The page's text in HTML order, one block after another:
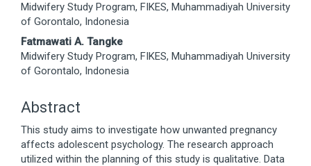
Midwifery Study Program, FIKES, Muhammadiyah University
of Gorontalo, Indonesia
Fatmawati A. Tangke
Midwifery Study Program, FIKES, Muhammadiyah University
of Gorontalo, Indonesia
Abstract
This study aims to investigate how unwanted pregnancy
affects adolescent psychology. The research approach
utilized within the planning of this study is qualitative. Data